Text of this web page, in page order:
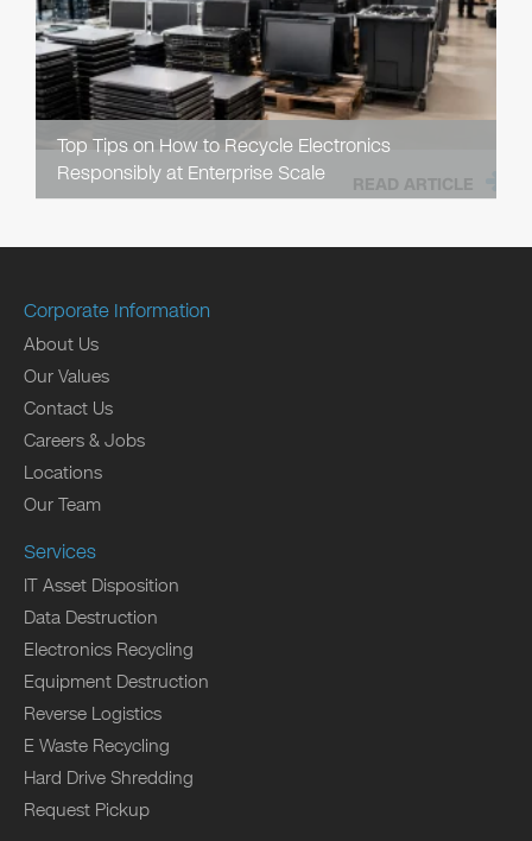
Top Tips on How to Recycle Electronics
Responsibly at Enterprise Scale
READ ARTICLE
Corporate Information
About Us
Our Values
Contact Us
Careers & Jobs
Locations
Our Team
Services
IT Asset Disposition
Data Destruction
Electronics Recycling
Equipment Destruction
Reverse Logistics
E Waste Recycling
Hard Drive Shredding
Request Pickup